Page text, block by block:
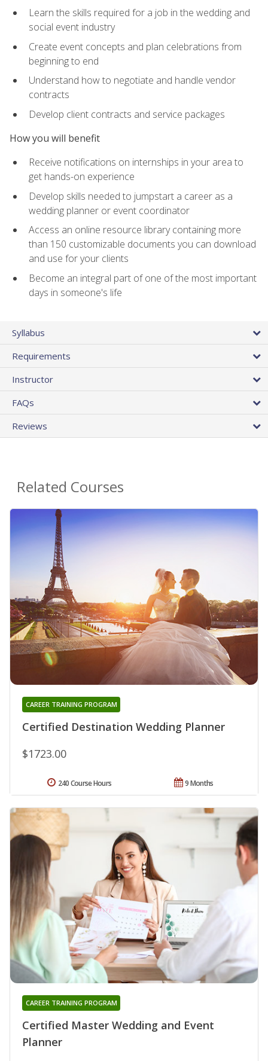
Learn the skills required for a job in the wedding and
social event industry
Create event concepts and plan celebrations from
beginning to end
Understand how to negotiate and handle vendor
contracts
Develop client contracts and service packages
How you will benefit
Receive notifications on internships in your area to
get hands-on experience
Develop skills needed to jumpstart a career as a
wedding planner or event coordinator
Access an online resource library containing more
than 150 customizable documents you can download
and use for your clients
Become an integral part of one of the most important
days in someone's life
Syllabus
Requirements
Instructor
FAQs
Reviews
Related Courses
Certified Destination Wedding Planner
CAREER TRAINING PROGRAM
$1723.00
9 Months
240 Course Hours
Certified Master Wedding and Event
Planner
CAREER TRAINING PROGRAM